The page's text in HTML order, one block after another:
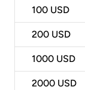
100 USD
200 USD
1000 USD
2000 USD